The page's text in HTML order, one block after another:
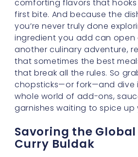
comforting flavors that
first bite. And because the
you’re never truly done
ingredient you add can open
another culinary adventure,
that sometimes the best
that break all the rules. So
chopsticks—or fork—and dive
whole world of add-ons,
garnishes waiting to spice up
Savoring the
Curry Buldak